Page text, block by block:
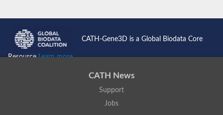
CATH-Gene3D is a Global Biodata Core
ResourceLearn more...
CATH News
Support
Jobs